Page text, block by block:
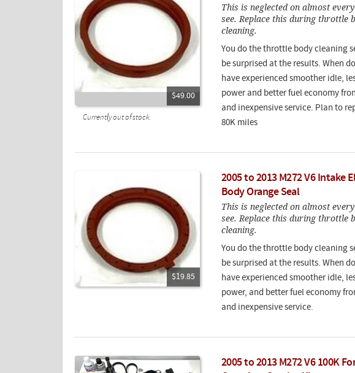
$49.00
Currently out of stock.
This is neglected on almost
see. Replace this during throttle
cleaning.
You do the throttle body cleaning
be surprised at the results. When
have experienced smoother idle,
power and better fuel economy
and inexpensive service. Plan to
80K miles
$19.85
2005 to 2013 M272 V6 Intake
Body Orange Seal
This is neglected on almost
see. Replace this during throttle
cleaning.
You do the throttle body cleaning
be surprised at the results. When
have experienced smoother idle,
power, and better fuel economy
and inexpensive service.
2005 to 2013 M272 V6 100K